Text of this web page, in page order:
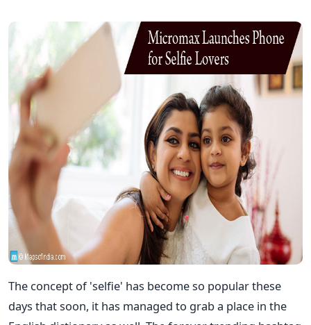
The concept of 'selfie' has become so popular these
days that soon, it has managed to grab a place in the